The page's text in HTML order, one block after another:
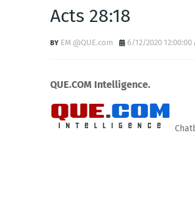
Acts 28:18
EM @QUE.com 6/12/2020 12:00:00
QUE.COM Intelligence.